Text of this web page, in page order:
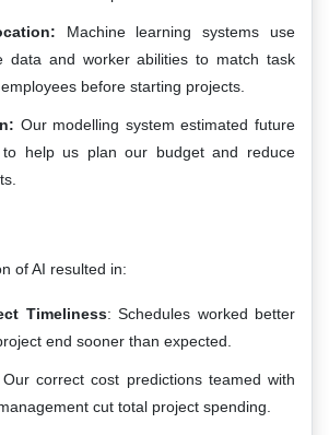
Machine learning systems use
data and worker abilities to match task
before starting projects.
Our modelling system estimated future
to help us plan our budget and reduce
of AI resulted in:
Timeliness: Schedules worked better
end sooner than expected.
Our correct cost predictions teamed with
cut total project spending.